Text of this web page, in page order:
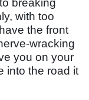
with too
the front
wracking
you on your
into the road it